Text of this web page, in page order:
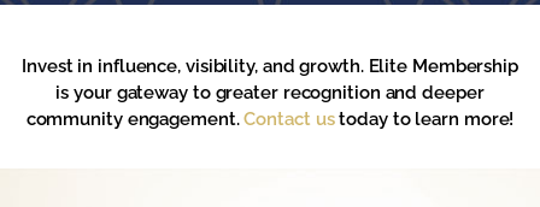
Invest in influence, visibility, and growth. Elite Membership
is your gateway to greater recognition and deeper
community engagement.Contact ustoday to learn more!